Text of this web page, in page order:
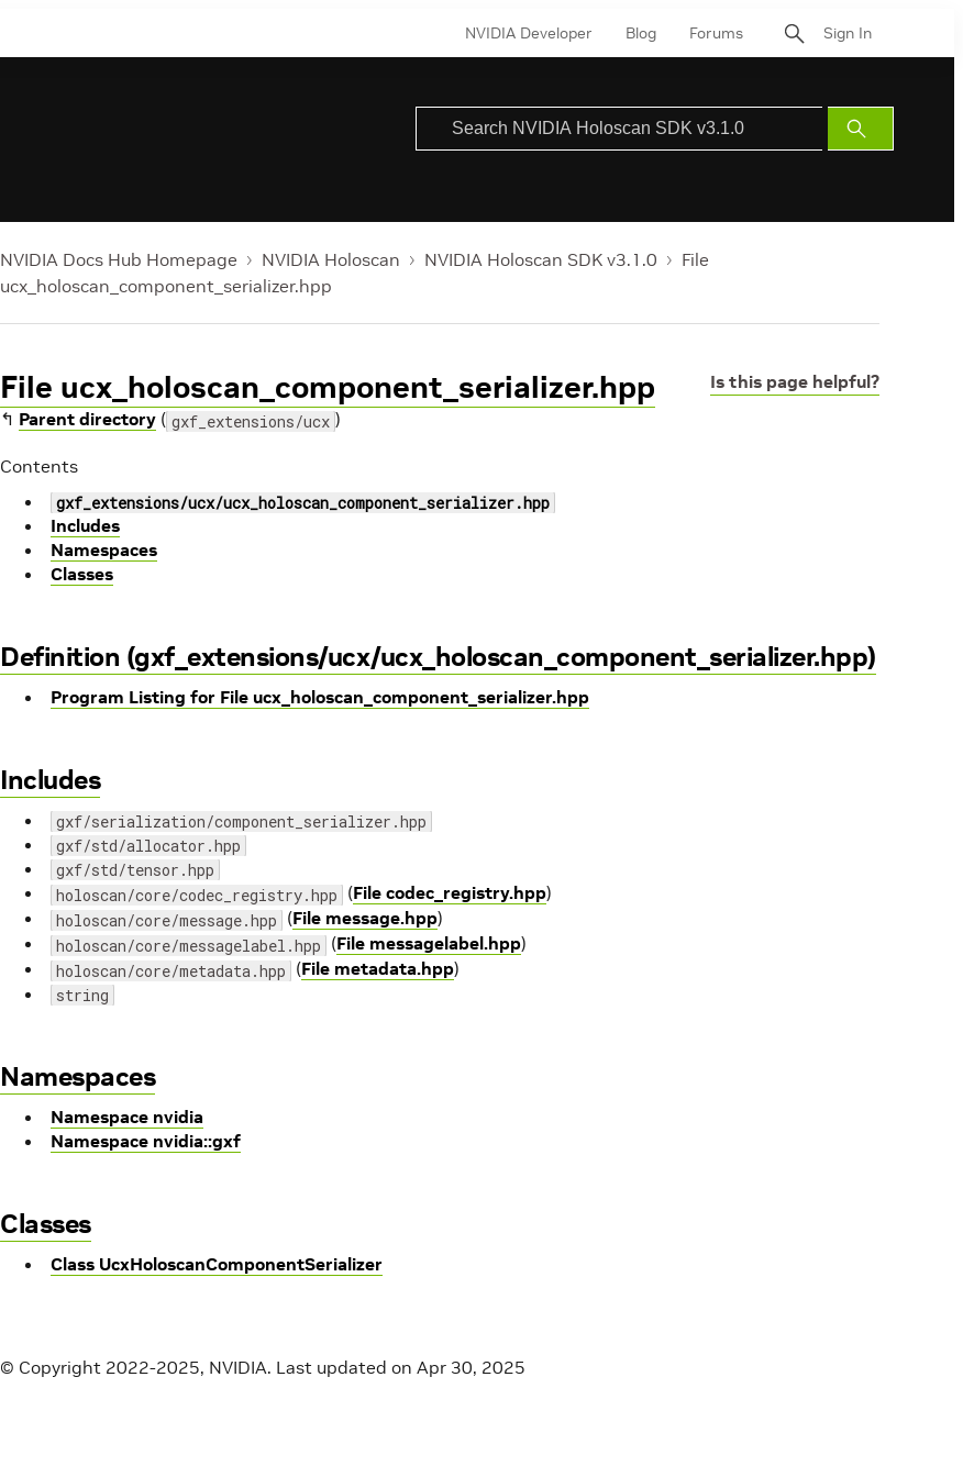
NVIDIA Developer Blog Forums Sign In
Submit
Search
NVIDIA Docs Hub Homepage NVIDIA Holoscan NVIDIA Holoscan SDK v3.1.0
File
ucx_holoscan_component_serializer.hpp
Is this page helpful?
File ucx_holoscan_component_serializer.hpp
↰ Parent directory ( gxf_extensions/ucx )
Contents
gxf_extensions/ucx/ucx_holoscan_component_serializer.hpp
Includes
Namespaces
Classes
Definition (gxf_extensions/ucx/ucx_holoscan_component_serializer.hpp)
Program Listing for File ucx_holoscan_component_serializer.hpp
Includes
gxf/serialization/component_serializer.hpp
gxf/std/allocator.hpp
gxf/std/tensor.hpp
holoscan/core/codec_registry.hpp (File codec_registry.hpp)
holoscan/core/message.hpp (File message.hpp)
holoscan/core/messagelabel.hpp (File messagelabel.hpp)
holoscan/core/metadata.hpp (File metadata.hpp)
string
Namespaces
Namespace nvidia
Namespace nvidia::gxf
Classes
Class UcxHoloscanComponentSerializer
© Copyright 2022-2025, NVIDIA. Last updated on Apr 30, 2025